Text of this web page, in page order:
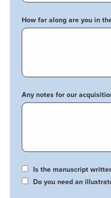
How far along are you in
Any notes for our
Is the manuscript
Do you need an